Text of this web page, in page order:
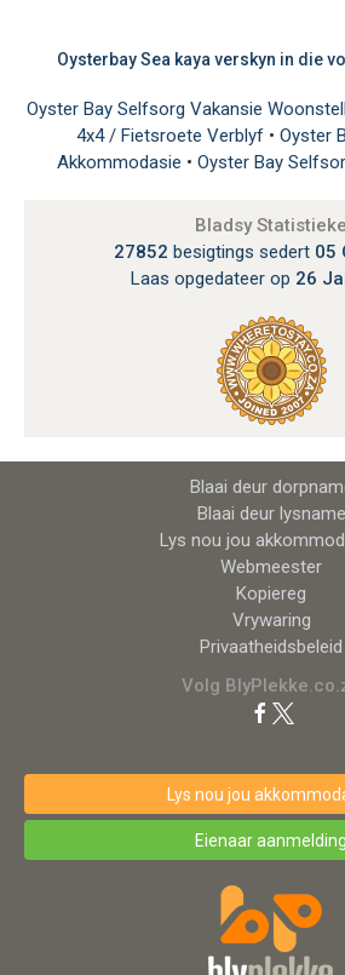
Oysterbay Sea kaya verskyn in die
Oyster Bay Selfsorg Vakansie
4x4 / Fietsroete Verblyf • Oyster
Akkommodasie • Oyster Bay
Bladsy Statistieke
27852 besigtings sedert 05
Laas opgedateer op 26
Blaai deur
Blaai deur lysname
Lys nou jou
Webmeester
Kopiereg
Vrywaring
Privaatheidsbeleid
Volg
Lys nou jou
Eienaar aanmelding